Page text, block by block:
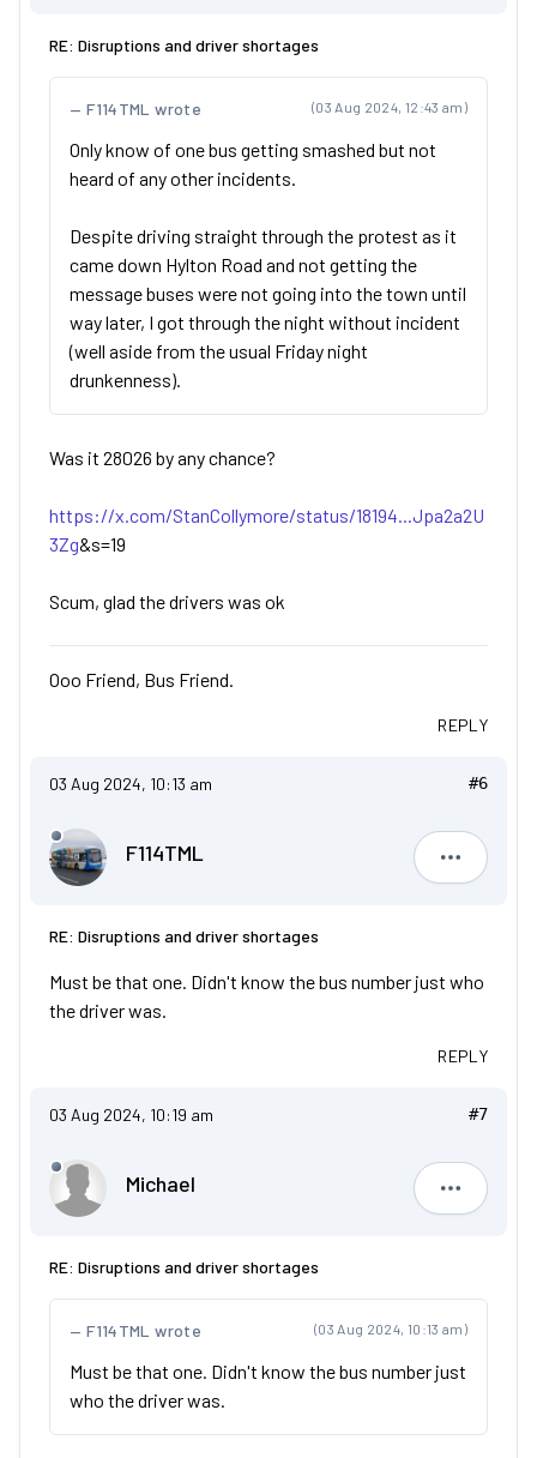
RE: Disruptions and driver shortages
(03 Aug 2024, 12:43 am)
F114TML wrote
Only know of one bus getting smashed but not
heard of any other incidents.
Despite driving straight through the protest as it
came down Hylton Road and not getting the
message buses were not going into the town until
way later, I got through the night without incident
(well aside from the usual Friday night
drunkenness).
Was it 28026 by any chance?
https://x.com/StanCollymore/status/18194...Jpa2a2U
3Zg&s=19
Scum, glad the drivers was ok
Ooo Friend, Bus Friend.
REPLY
03 Aug 2024, 10:13 am #6
F114TML
F114TML
RE: Disruptions and driver shortages
Must be that one. Didn't know the bus number just who
the driver was.
REPLY
03 Aug 2024, 10:19 am #7
Michael
Michael
RE: Disruptions and driver shortages
(03 Aug 2024, 10:13 am)
F114TML wrote
Must be that one. Didn't know the bus number just
who the driver was.